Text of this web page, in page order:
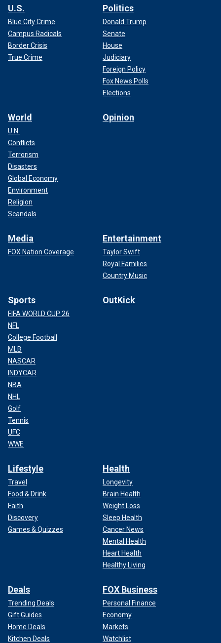
U.S.
Blue City Crime
Campus Radicals
Border Crisis
True Crime
Politics
Donald Trump
Senate
House
Judiciary
Foreign Policy
Fox News Polls
Elections
World
U.N.
Conflicts
Terrorism
Disasters
Global Economy
Environment
Religion
Scandals
Opinion
Media
FOX Nation Coverage
Entertainment
Taylor Swift
Royal Families
Country Music
Sports
FIFA WORLD CUP 26
NFL
College Football
MLB
NASCAR
INDYCAR
NBA
NHL
Golf
Tennis
UFC
WWE
OutKick
Lifestyle
Travel
Food & Drink
Faith
Discovery
Games & Quizzes
Health
Longevity
Brain Health
Weight Loss
Sleep Health
Cancer News
Mental Health
Heart Health
Healthy Living
Deals
Trending Deals
Gift Guides
Home Deals
Kitchen Deals
FOX Business
Personal Finance
Economy
Markets
Watchlist